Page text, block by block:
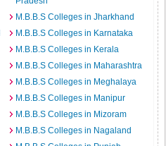
M.B.B.S Colleges in Jharkhand
M.B.B.S Colleges in Karnataka
M.B.B.S Colleges in Kerala
M.B.B.S Colleges in Maharashtra
M.B.B.S Colleges in Meghalaya
M.B.B.S Colleges in Manipur
M.B.B.S Colleges in Mizoram
M.B.B.S Colleges in Nagaland